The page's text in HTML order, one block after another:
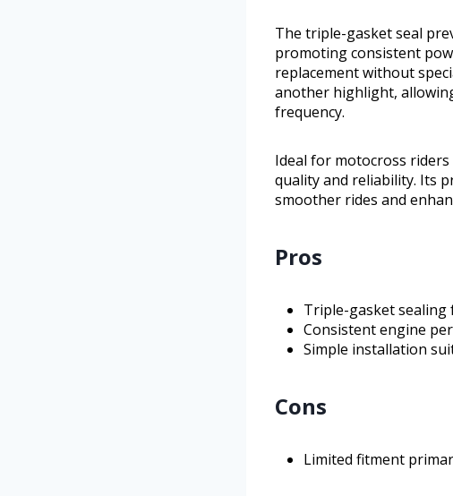
The triple-gasket seal
promoting consistent
replacement without
another highlight,
frequency.
Ideal for motocross
quality and reliability. Its
smoother rides and
Pros
Triple-gasket
Consistent engine
Simple installation
Cons
Limited fitment